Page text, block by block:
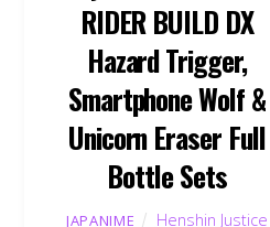
RIDER BUILD DX
Hazard Trigger,
Smartphone Wolf &
Unicorn Eraser Full
Bottle Sets
JAPANIME Henshin Justice